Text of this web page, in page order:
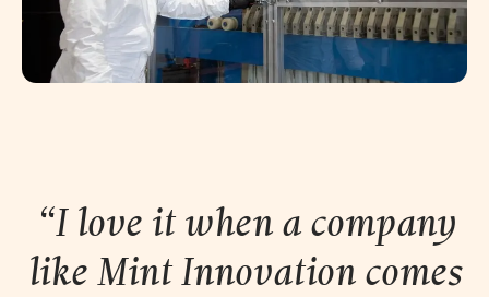
“I love it when a company
like Mint Innovation comes